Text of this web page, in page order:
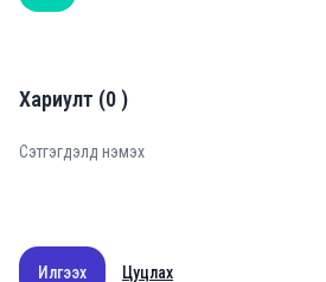
Хариулт (0)
Илгээх Цуцлах